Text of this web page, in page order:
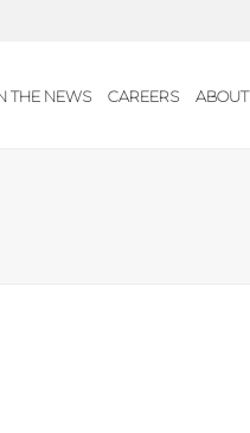
THE NEWS CAREERS ABOUT